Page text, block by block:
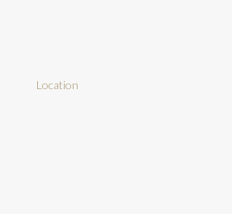
Location